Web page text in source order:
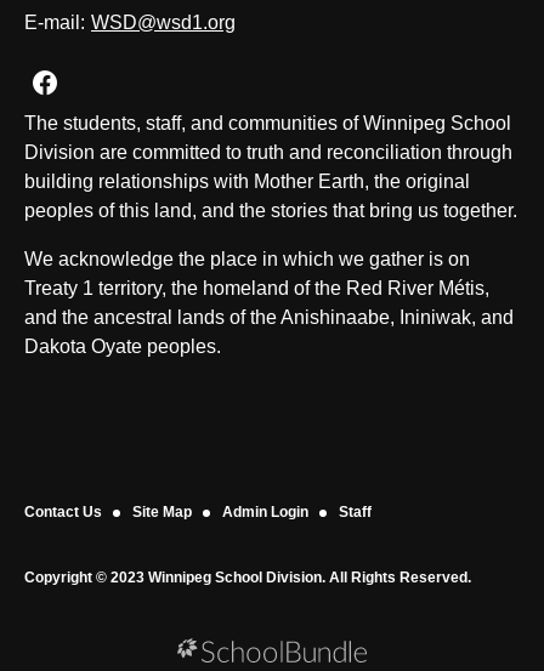
E-mail: WSD@wsd1.org
Join us on Facebook
The students, staff, and communities of Winnipeg School
Division are committed to truth and reconciliation through
building relationships with Mother Earth, the original
peoples of this land, and the stories that bring us together.
We acknowledge the place in which we gather is on
Treaty 1 territory, the homeland of the Red River Métis,
and the ancestral lands of the Anishinaabe, Ininiwak, and
Dakota Oyate peoples.
Contact Us Site Map Admin Login Staff
Copyright © 2023 Winnipeg School Division. All Rights Reserved.